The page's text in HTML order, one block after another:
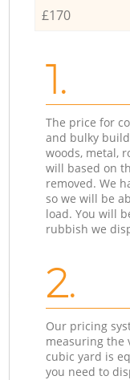
£170
1.
The price for
and bulky
woods, metal,
will based on
removed. We
so we will be
load. You will
rubbish we
2.
Our pricing
measuring the
cubic yard is
you need to